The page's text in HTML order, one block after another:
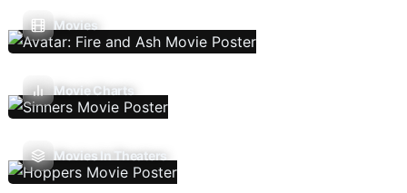
Movies
Movie Charts
Movies In Theaters